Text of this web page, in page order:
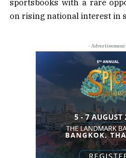
sportsbooks with a rare
on rising national interest in
- Advertisement